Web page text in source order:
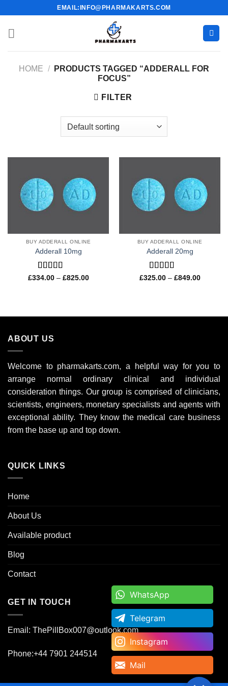
content
EMAIL:INFO@PHARMAKARTS.COM
HOME /
PRODUCTS TAGGED “ADDERALL FOR
FOCUS”
FILTER
BUY ADDERALL ONLINE
Adderall 10mg
Rated4.57
£334.00 – £825.00Price
BUY ADDERALL ONLINE
Adderall 20mg
Rated4.50
£325.00 – £849.00Price
ABOUT US
Welcome to pharmakarts.com, a helpful way for you to
arrange normal ordinary clinical and individual
consideration things. Our group is comprised of clinicians,
scientists, engineers, monetary specialists and agents with
exceptional ability. They know the medical care business
from the base up and top down.
QUICK LINKS
Home
About Us
Available product
Blog
Contact
GET IN TOUCH
Email: ThePillBox007@outlook.com
Phone:+44 7901 244514
WhatsApp
WhatsApp
Telegram
Telegram
Instagram
Instagram
Mail
Mail